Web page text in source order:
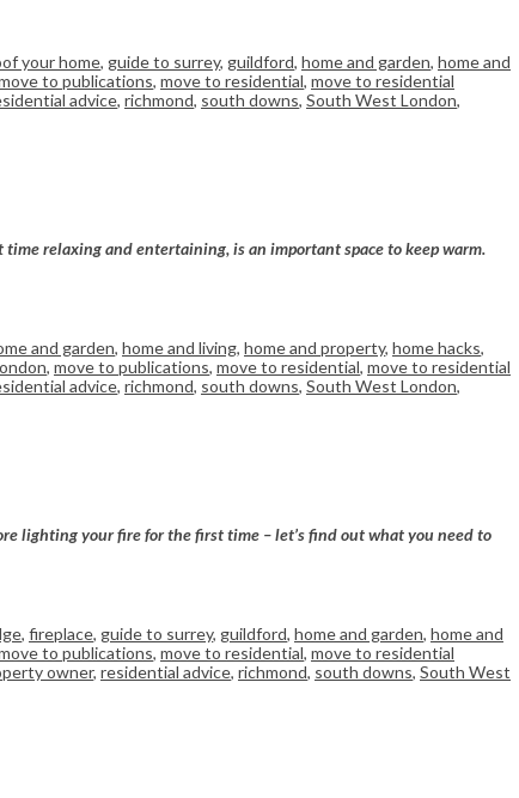
your home, guide to surrey, guildford, home and garden, home and
to publications, move to residential, move to residential
advice, richmond, south downs, South West London,
relaxing and entertaining, is an important space to keep warm.
and garden, home and living, home and property, home hacks,
, move to publications, move to residential, move to residential
advice, richmond, south downs, South West London,
lighting your fire for the first time – let’s find out what you need to
, fireplace, guide to surrey, guildford, home and garden, home and
to publications, move to residential, move to residential
owner, residential advice, richmond, south downs, South West